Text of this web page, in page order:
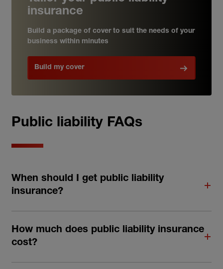
insurance
Build a package of cover to suit the needs of your
business within minutes
Build my cover
Public liability FAQs
When should I get public liability
insurance?
How much does public liability insurance
cost?